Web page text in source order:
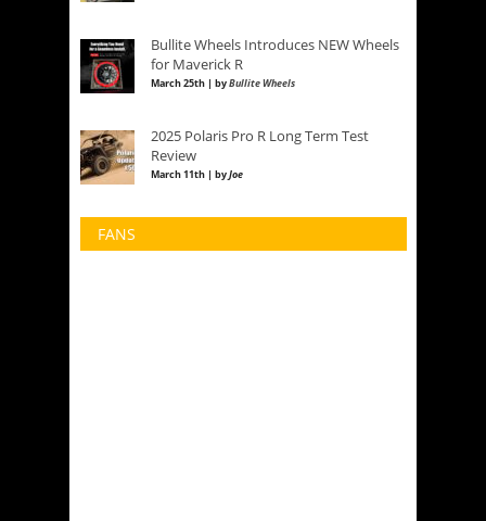
Bullite Wheels Introduces NEW Wheels
for Maverick R
March 25th | byBullite Wheels
2025 Polaris Pro R Long Term Test
Review
March 11th | byJoe
FANS